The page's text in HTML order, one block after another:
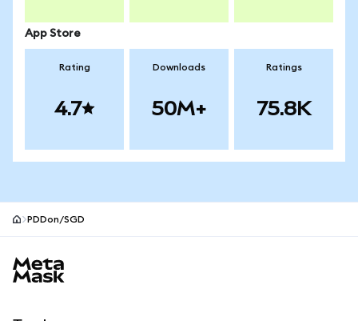
App Store
Rating
4.7
Downloads
50M+
Ratings
75.8K
PDDon/SGD